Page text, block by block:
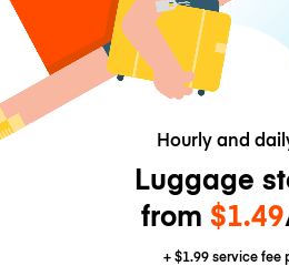
Hourly and
Luggage
from $1.49
+$1.99service fee